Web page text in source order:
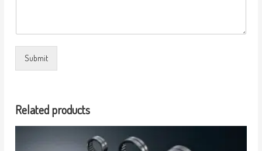
Submit
Related products